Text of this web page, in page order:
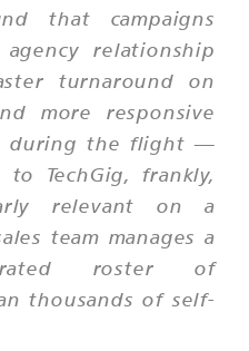
that campaigns
relationship
turnaround on
more responsive
during the flight —
TechGig, frankly,
relevant on a
team manages a
roster of
thousands of self-